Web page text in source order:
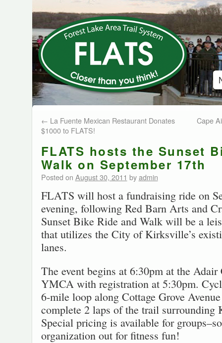
← La Fuente Mexican Restaurant Donates
$1000 to FLATS!
Cape
FLATS hosts the Sunset
Walk on September 17th
Posted on August 30, 2011 by admin
FLATS will host a fundraising ride on
evening, following Red Barn Arts and
Sunset Bike Ride and Walk will be a
that utilizes the City of Kirksville’s
lanes.
The event begins at 6:30pm at the
YMCA with registration at 5:30pm.
6-mile loop along Cottage Grove
complete 2 laps of the trail surrounding
Special pricing is available for
organization out for fitness fun!